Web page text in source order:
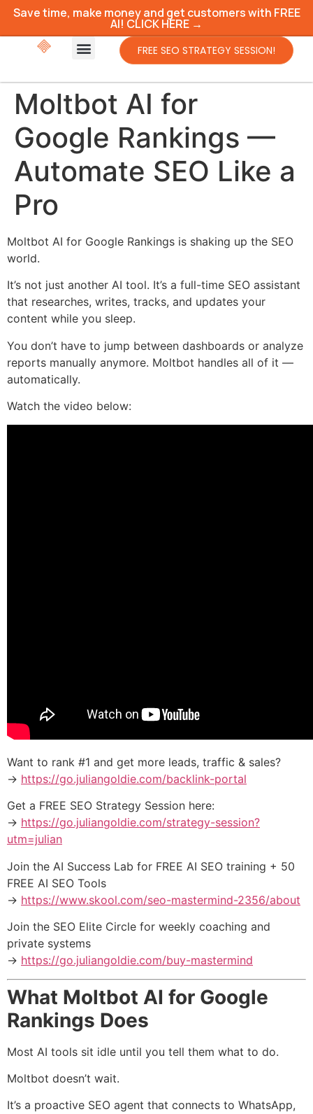
Save time, make money and get customers with FREE
AI! CLICK HERE →
FREE SEO STRATEGY SESSION!
Moltbot AI for
Google Rankings —
Automate SEO Like a
Pro
Moltbot AI for Google Rankings is shaking up the SEO
world.
It’s not just another AI tool. It’s a full-time SEO assistant
that researches, writes, tracks, and updates your
content while you sleep.
You don’t have to jump between dashboards or analyze
reports manually anymore. Moltbot handles all of it —
automatically.
Watch the video below:
Want to rank #1 and get more leads, traffic & sales?
→ https://go.juliangoldie.com/backlink-portal
Get a FREE SEO Strategy Session here:
→ https://go.juliangoldie.com/strategy-session?
utm=julian
Join the AI Success Lab for FREE AI SEO training + 50
FREE AI SEO Tools
→ https://www.skool.com/seo-mastermind-2356/about
Join the SEO Elite Circle for weekly coaching and
private systems
→ https://go.juliangoldie.com/buy-mastermind
What Moltbot AI for Google
Rankings Does
Most AI tools sit idle until you tell them what to do.
Moltbot doesn’t wait.
It’s a proactive SEO agent that connects to WhatsApp,